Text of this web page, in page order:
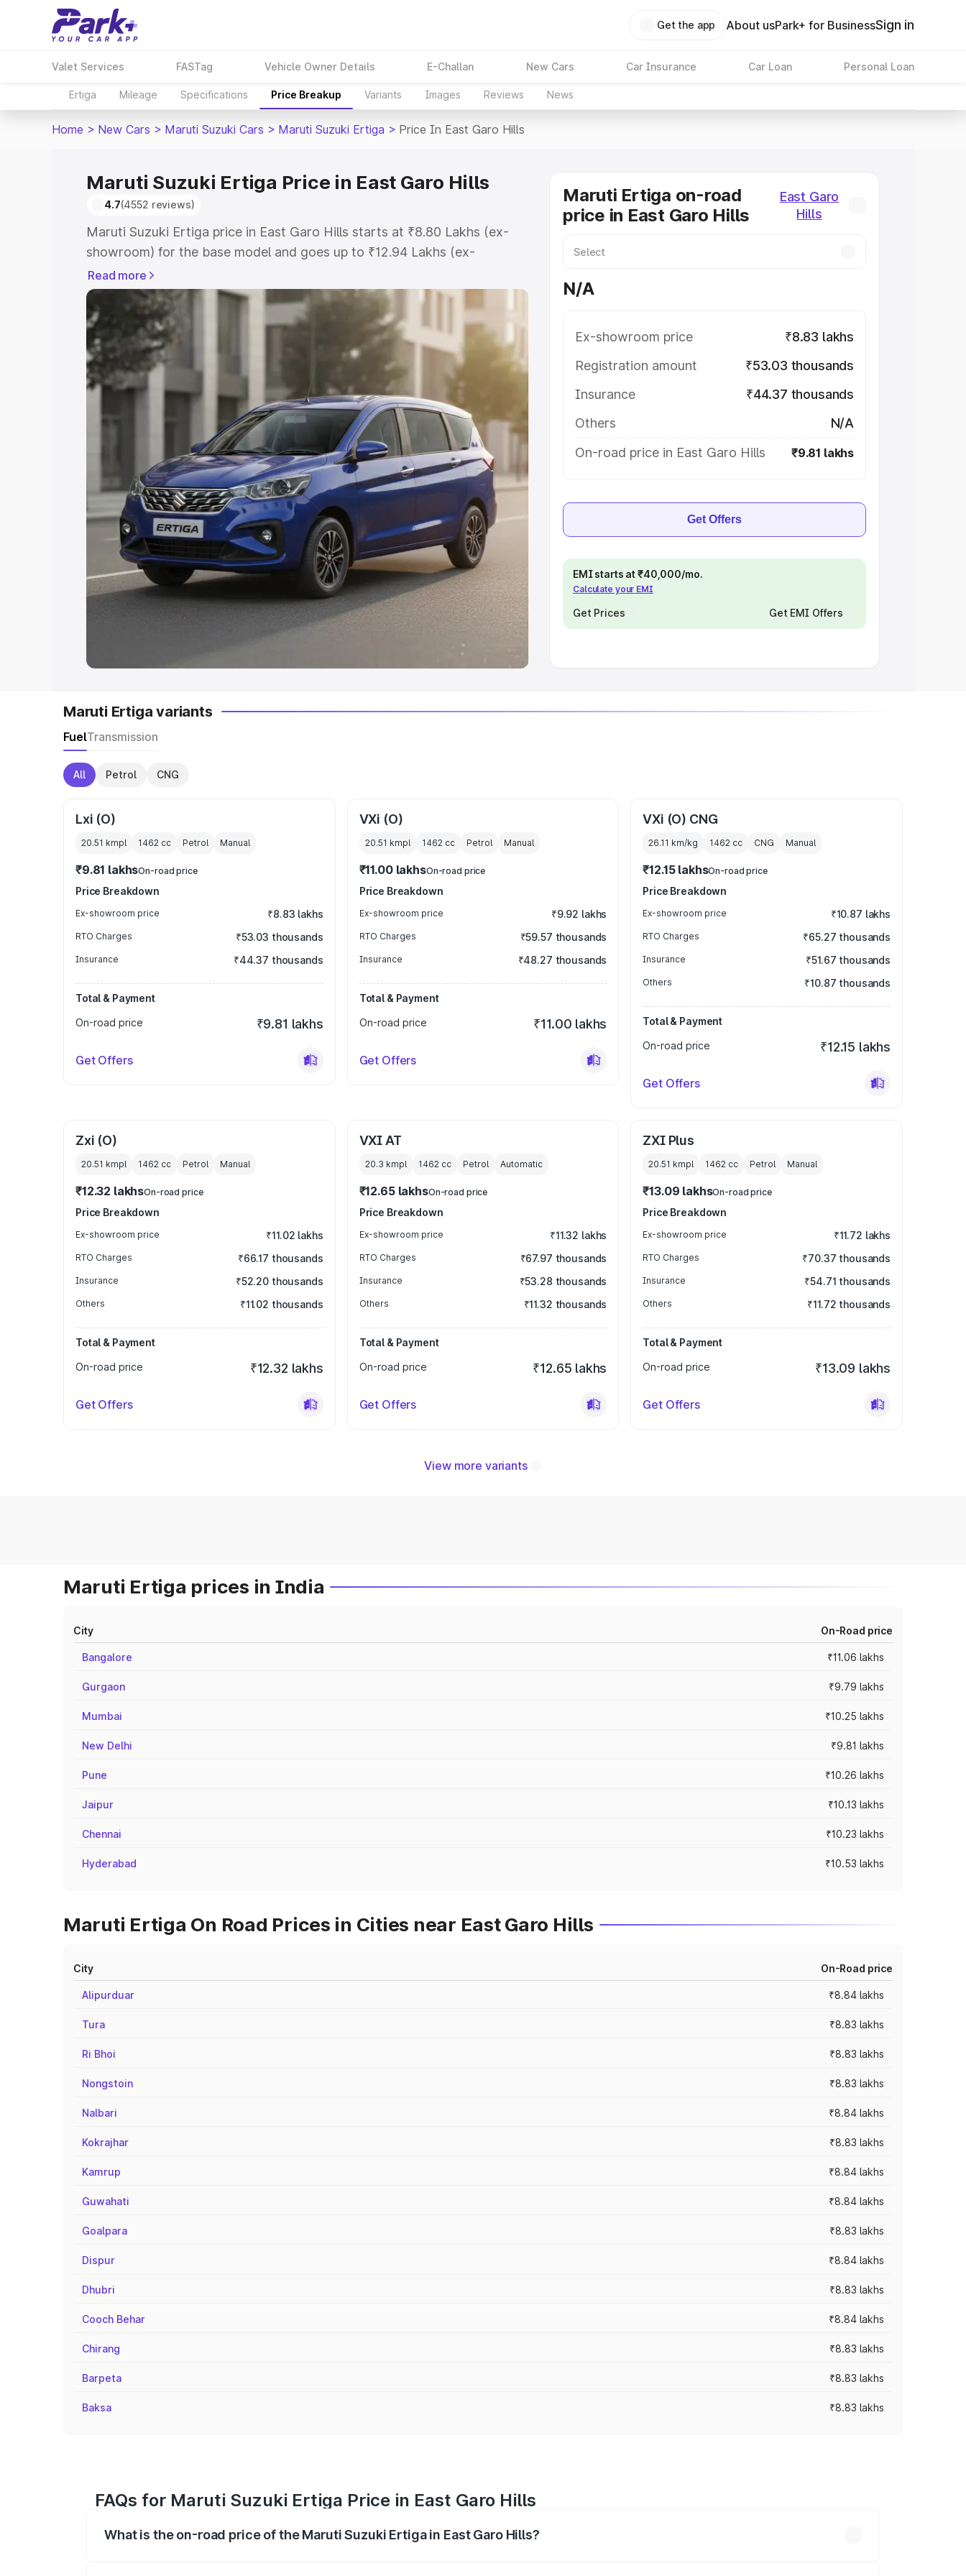
Get the app About usPark+ for BusinessSign in
Valet Services FASTag Vehicle Owner Details E-Challan New Cars Car Insurance Car Loan Personal Loan
Ertiga Mileage Specifications Price Breakup Variants Images Reviews News
Home > New Cars > Maruti Suzuki Cars > Maruti Suzuki Ertiga > Price In East Garo Hills
Maruti Suzuki Ertiga Price in East Garo Hills
4.7(4552 reviews)
Maruti Suzuki Ertiga price in East Garo Hills starts at ₹8.80 Lakhs (ex-
showroom) for the base model and goes up to ₹12.94 Lakhs (ex-
showroom) for the top model. This is Maruti Suzuki Ertiga on-road price
in East Garo Hills which includes RTO or Registration Cost, Insurance
Cost. Explore the complete variant-wise on-road price of Maruti Suzuki
Ertiga price in East Garo Hills, along with key features and details to help
you choose the best option.
Explore Cars by Price Range
Cars Under 4 Lakhs Cars Under 5 Lakhs Cars Under 6 Lakhs|
Cars
Cars Under 8 Lakhs Cars Under 10 Lakhs |Cars Under
Explore Cars by Seating Capacity
Best 5 Seater Cars | Best 6 Seater Cars|Best 7 Seater Cars | Best 8
Seater Cars| Best 9 Seater Cars
Explore Cars by Body Type
| Best Hatchback Cars in India
Best SUV Cars
Best MUV Cars in India
Read more
Maruti Ertiga on-road
price in East Garo Hills
East Garo
Hills
N/A
Ex-showroom price
₹8.83 lakhs
Registration amount
₹53.03 thousands
Insurance
₹44.37 thousands
Others
N/A
On-road price in East Garo Hills
₹9.81 lakhs
Get Offers
EMI starts at ₹40,000/mo.
Calculate your EMI
Get Prices Get EMI Offers
Maruti Ertiga variants
FuelTransmission
All Petrol CNG
Lxi (O)
20.51 kmpl 1462 cc Petrol Manual
₹9.81 lakhsOn-road price
Price Breakdown
Ex-showroom price ₹8.83 lakhs
RTO Charges ₹53.03 thousands
Insurance ₹44.37 thousands
Total & Payment
On-road price
₹9.81 lakhs
Get Offers
VXi (O)
20.51 kmpl 1462cc Petrol Manual
₹11.00 lakhsOn-road price
Price Breakdown
Ex-showroom price ₹9.92 lakhs
RTO Charges ₹59.57 thousands
Insurance ₹48.27 thousands
Total & Payment
On-road price
₹11.00 lakhs
Get Offers
VXi (O) CNG
26.11 km/kg 1462 cc CNG Manual
₹12.15 lakhsOn-road price
Price Breakdown
Ex-showroom price ₹10.87 lakhs
RTO Charges ₹65.27 thousands
Insurance ₹51.67 thousands
Others ₹10.87 thousands
Total & Payment
On-road price
₹12.15 lakhs
Get Offers
Zxi (O)
20.51 kmpl 1462 cc Petrol Manual
₹12.32 lakhsOn-road price
Price Breakdown
Ex-showroom price ₹11.02 lakhs
RTO Charges ₹66.17 thousands
Insurance ₹52.20 thousands
Others ₹11.02 thousands
Total & Payment
On-road price
₹12.32 lakhs
Get Offers
VXI AT
20.3 kmpl 1462cc Petrol Automatic
₹12.65 lakhsOn-road price
Price Breakdown
Ex-showroom price ₹11.32 lakhs
RTO Charges ₹67.97 thousands
Insurance ₹53.28 thousands
Others ₹11.32 thousands
Total & Payment
On-road price
₹12.65 lakhs
Get Offers
ZXI Plus
20.51 kmpl 1462 cc Petrol Manual
₹13.09 lakhsOn-road price
Price Breakdown
Ex-showroom price ₹11.72 lakhs
RTO Charges ₹70.37 thousands
Insurance ₹54.71 thousands
Others ₹11.72 thousands
Total & Payment
On-road price
₹13.09 lakhs
Get Offers
View more variants
Maruti Ertiga prices in India
City On-Road price
Bangalore ₹11.06 lakhs
Gurgaon ₹9.79 lakhs
Mumbai ₹10.25 lakhs
New Delhi ₹9.81 lakhs
Pune ₹10.26 lakhs
Jaipur ₹10.13 lakhs
Chennai ₹10.23 lakhs
Hyderabad ₹10.53 lakhs
Maruti Ertiga On Road Prices in Cities near East Garo Hills
City On-Road price
Alipurduar ₹8.84 lakhs
Tura ₹8.83 lakhs
Ri Bhoi ₹8.83 lakhs
Nongstoin ₹8.83 lakhs
Nalbari ₹8.84 lakhs
Kokrajhar ₹8.83 lakhs
Kamrup ₹8.84 lakhs
Guwahati ₹8.84 lakhs
Goalpara ₹8.83 lakhs
Dispur ₹8.84 lakhs
Dhubri ₹8.83 lakhs
Cooch Behar ₹8.84 lakhs
Chirang ₹8.83 lakhs
Barpeta ₹8.83 lakhs
Baksa ₹8.83 lakhs
FAQs for Maruti Suzuki Ertiga Price in East Garo Hills
What is the on-road price of the Maruti Suzuki Ertiga in East Garo Hills?